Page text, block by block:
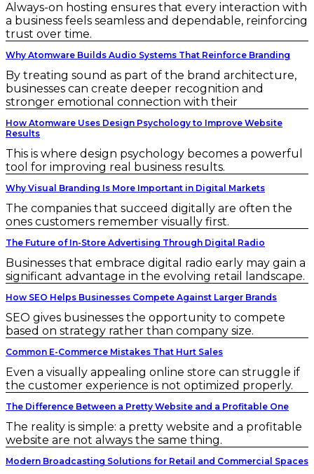
Always-on hosting ensures that every interaction with
a business feels seamless and dependable, reinforcing
trust over time.
Why Atomware Builds Audio Systems That Reinforce Branding
By treating sound as part of the brand architecture,
businesses can create deeper recognition and
stronger emotional connection with their
How Atomware Uses Design Psychology to Improve Website
Results
This is where design psychology becomes a powerful
tool for improving real business results.
Why Visual Branding Is More Important in Digital Markets
The companies that succeed digitally are often the
ones customers remember visually first.
The Future of In-Store Advertising Through Digital Radio
Businesses that embrace digital radio early may gain a
significant advantage in the evolving retail landscape.
How SEO Helps Businesses Compete Against Larger Brands
SEO gives businesses the opportunity to compete
based on strategy rather than company size.
Common E-Commerce Mistakes That Hurt Sales
Even a visually appealing online store can struggle if
the customer experience is not optimized properly.
The Difference Between a Pretty Website and a Profitable One
The reality is simple: a pretty website and a profitable
website are not always the same thing.
Modern Broadcasting Solutions for Retail and Commercial Spaces